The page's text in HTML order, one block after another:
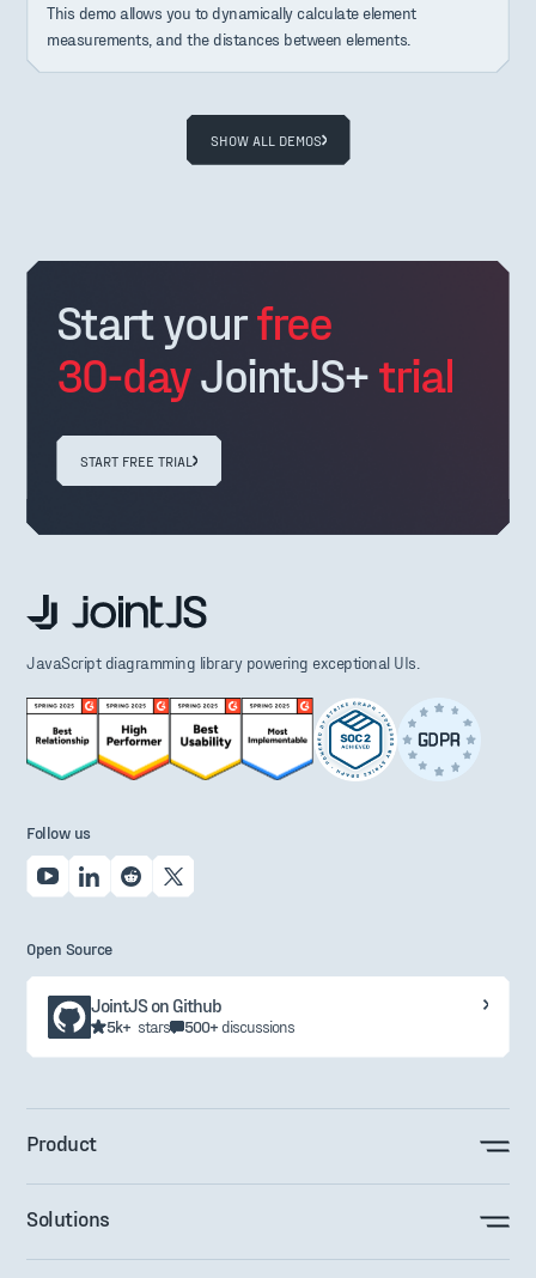
This demo allows you to dynamically calculate element
measurements, and the distances between elements.
SHOW ALL DEMOS
Start yourfree
30-dayJointJS+trial
START FREE TRIAL
JavaScript diagramming library powering exceptional UIs.
Follow us
Open Source
JointJS on Github
5k+ stars 500+discussions
Product
Solutions